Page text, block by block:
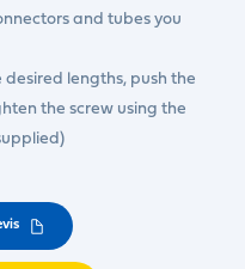
and tubes you
lengths, push the
the screw using the